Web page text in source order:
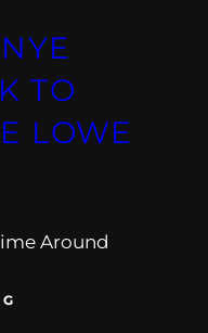
TO
LOWE
Around